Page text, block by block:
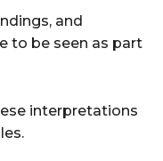
and
to be seen as part
interpretations